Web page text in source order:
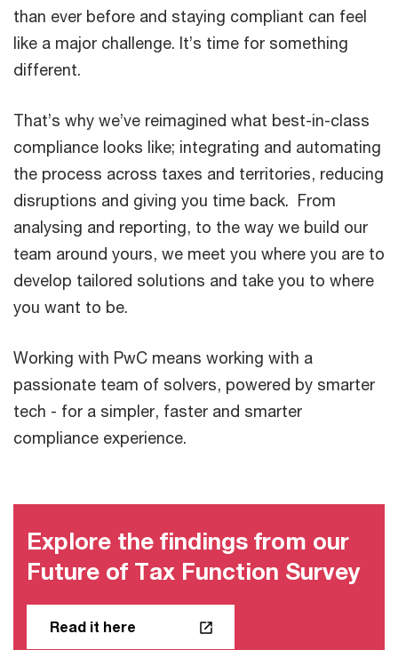
than ever before and staying compliant can feel
like a major challenge. It’s time for something
different.
That’s why we’ve reimagined what best-in-class
compliance looks like; integrating and automating
the process across taxes and territories, reducing
disruptions and giving you time back. From
analysing and reporting, to the way we build our
team around yours, we meet you where you are to
develop tailored solutions and take you to where
you want to be.
Working with PwC means working with a
passionate team of solvers, powered by smarter
tech - for a simpler, faster and smarter
compliance experience.
Explore the findings from our
Future of Tax Function Survey
Read it here